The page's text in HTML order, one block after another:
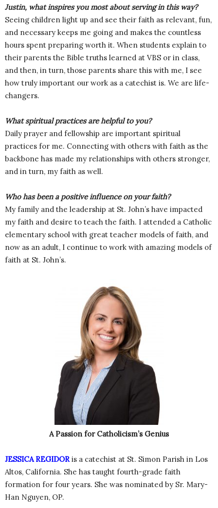
Justin, what inspires you most about serving in this way?
Seeing children light up and see their faith as relevant, fun,
and necessary keeps me going and makes the countless
hours spent preparing worth it. When students explain to
their parents the Bible truths learned at VBS or in class,
and then, in turn, those parents share this with me, I see
how truly important our work as a catechist is. We are life-
changers.
What spiritual practices are helpful to you?
Daily prayer and fellowship are important spiritual
practices for me. Connecting with others with faith as the
backbone has made my relationships with others stronger,
and in turn, my faith as well.
Who has been a positive influence on your faith?
My family and the leadership at St. John’s have impacted
my faith and desire to teach the faith. I attended a Catholic
elementary school with great teacher models of faith, and
now as an adult, I continue to work with amazing models of
faith at St. John’s.
A Passion for Catholicism’s Genius
JESSICA REGIDORis a catechist at St. Simon Parish in Los
Altos, California. She has taught fourth-grade faith
formation for four years. She was nominated by Sr. Mary-
Han Nguyen, OP.